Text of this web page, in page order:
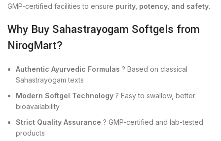
GMP-certified facilities to ensure purity, potency, and safety.
Why Buy Sahastrayogam Softgels from
NirogMart?
Authentic Ayurvedic Formulas ? Based on classical
Sahastrayogam texts
Modern Softgel Technology ? Easy to swallow, better
bioavailability
Strict Quality Assurance ? GMP-certified and lab-tested
products